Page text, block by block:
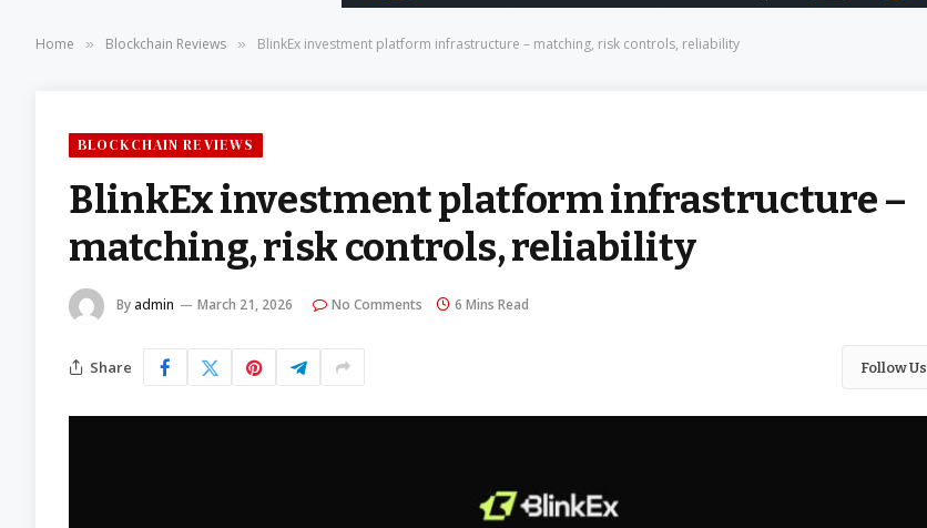
Home » Blockchain Reviews » BlinkEx investment platform infrastructure – matching, risk controls, reliability
BLOCKCHAIN REVIEWS
BlinkEx investment platform infrastructure –
matching, risk controls, reliability
By admin March 21, 2026 No Comments 6 Mins Read
Share Follow Us